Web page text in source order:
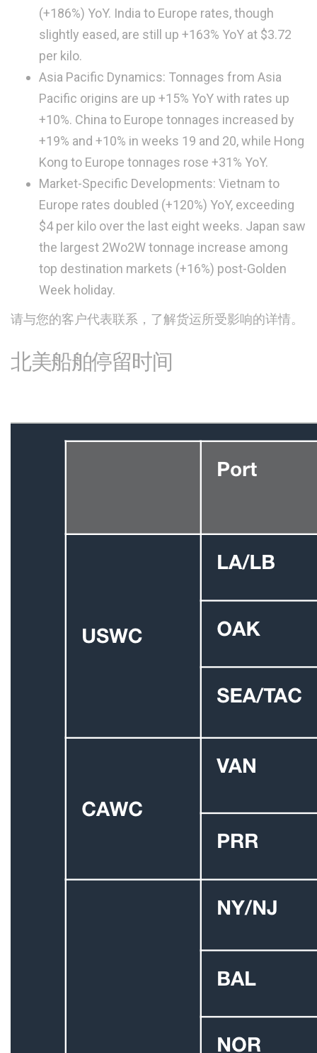
(+186%) YoY. India to Europe rates, though
slightly eased, are still up +163% YoY at $3.72
per kilo.
Asia Pacific Dynamics: Tonnages from Asia
Pacific origins are up +15% YoY with rates up
+10%. China to Europe tonnages increased by
+19% and +10% in weeks 19 and 20, while Hong
Kong to Europe tonnages rose +31% YoY.
Market-Specific Developments: Vietnam to
Europe rates doubled (+120%) YoY, exceeding
$4 per kilo over the last eight weeks. Japan saw
the largest 2Wo2W tonnage increase among
top destination markets (+16%) post-Golden
Week holiday.
请与您的客户代表联系，了解货运所受影响的详情。
北美船舶停留时间